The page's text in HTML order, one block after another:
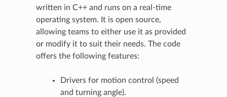
written in C++ and runs on a real-time
operating system. It is open source,
allowing teams to either use it as provided
or modify it to suit their needs. The code
offers the following features:
Drivers for motion control (speed
and turning angle).